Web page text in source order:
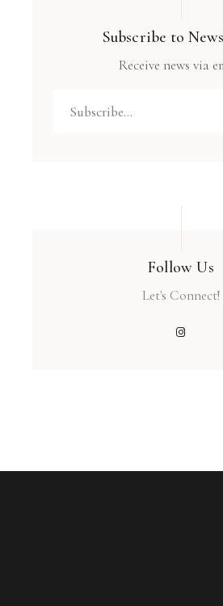
Subscribe to
Receive news via
Follow Us
Let's Connect!